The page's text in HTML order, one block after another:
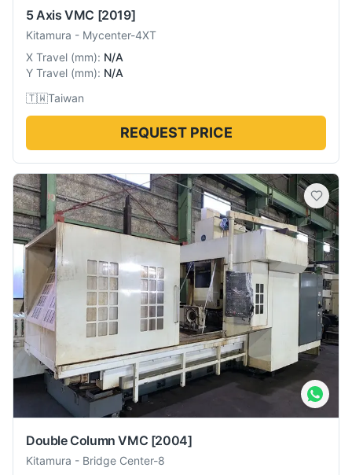
5 Axis VMC [2019]
Kitamura - Mycenter-4XT
X Travel (mm): N/A
Y Travel (mm): N/A
🇹🇼Taiwan
REQUEST PRICE
Double Column VMC [2004]
Kitamura - Bridge Center-8